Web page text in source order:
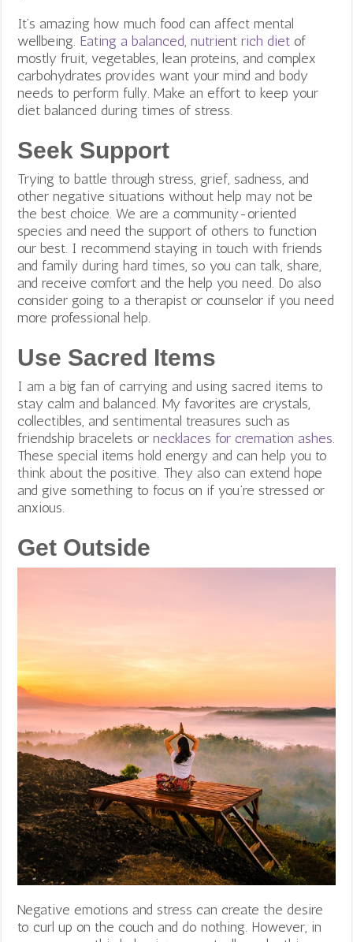
It’s amazing how much food can affect mental
wellbeing. Eating a balanced, nutrient rich diet of
mostly fruit, vegetables, lean proteins, and complex
carbohydrates provides want your mind and body
needs to perform fully. Make an effort to keep your
diet balanced during times of stress.
Seek Support
Trying to battle through stress, grief, sadness, and
other negative situations without help may not be
the best choice. We are a community-oriented
species and need the support of others to function
our best. I recommend staying in touch with friends
and family during hard times, so you can talk, share,
and receive comfort and the help you need. Do also
consider going to a therapist or counselor if you need
more professional help.
Use Sacred Items
I am a big fan of carrying and using sacred items to
stay calm and balanced. My favorites are crystals,
collectibles, and sentimental treasures such as
friendship bracelets ornecklaces for cremation ashes.
These special items hold energy and can help you to
think about the positive. They also can extend hope
and give something to focus on if you’re stressed or
anxious.
Get Outside
Negative emotions and stress can create the desire
to curl up on the couch and do nothing. However, in